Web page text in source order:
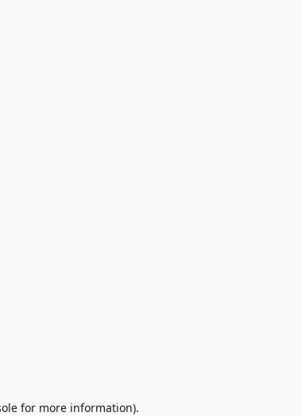
for more information).